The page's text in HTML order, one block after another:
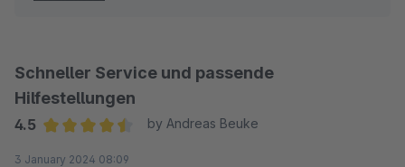
Schneller Service und passende
Hilfestellungen
4.5
by Andreas Beuke
3 January 2024 08:09